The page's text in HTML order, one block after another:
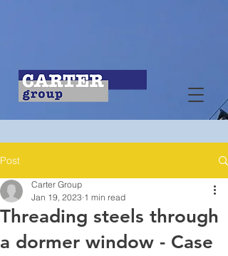
Post
Threading steels through
a dormer window - Case
Carter Group
Jan 19, 2023 1 min read